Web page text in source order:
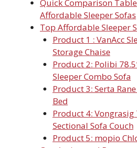
Quick Comparison
Affordable Sleeper Sofas
Top Affordable Sleeper
Product 1 : VanAcc
Storage Chaise
Product 2: Polibi
Sleeper Combo Sofa
Product 3: Serta
Bed
Product 4: Vongrasig
Sectional Sofa Couch
Product 5: mopio